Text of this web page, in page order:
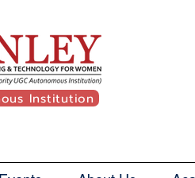
Institution